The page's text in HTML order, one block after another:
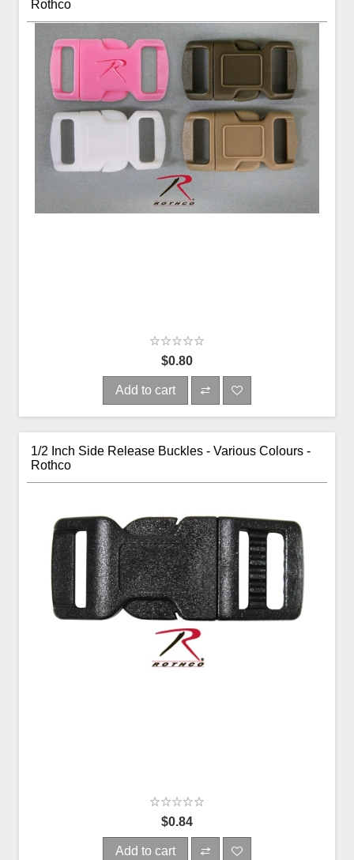
Rothco
$0.80
Add to cart
1/2 Inch Side Release Buckles - Various Colours -
Rothco
$0.84
Add to cart